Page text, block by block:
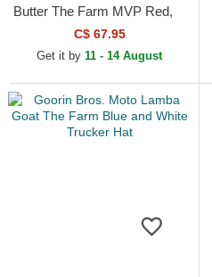
Butter The Farm MVP Red,
White and Black Trucker Hat
C$ 67.95
Get it by 11 - 14 August